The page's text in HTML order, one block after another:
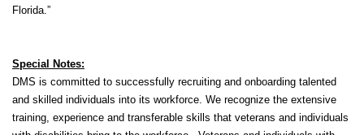
Florida.”
Special Notes:
DMS is committed to successfully recruiting and onboarding talented
and skilled individuals into its workforce. We recognize the extensive
training, experience and transferable skills that veterans and individuals